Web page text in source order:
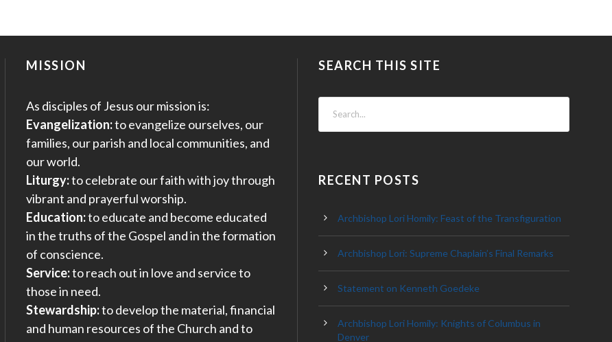
MISSION
As disciples of Jesus our mission is:
Evangelization:to evangelize ourselves, our
families, our parish and local communities, and
our world.
Liturgy:to celebrate our faith with joy through
vibrant and prayerful worship.
Education:to educate and become educated
in the truths of the Gospel and in the formation
of conscience.
Service:to reach out in love and service to
those in need.
Stewardship:to develop the material, financial
and human resources of the Church and to
SEARCH THIS SITE
RECENT POSTS
Archbishop Lori Homily: Feast of the Transfiguration
Archbishop Lori: Supreme Chaplain’s Final Remarks
Statement on Kenneth Goedeke
Archbishop Lori Homily: Knights of Columbus in
Denver